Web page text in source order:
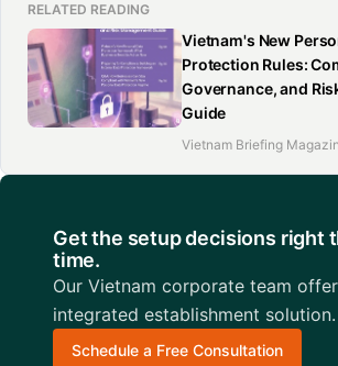
RELATED READING
Vietnam's New
Protection Rules:
Governance, and
Guide
Vietnam Briefing
Get the setup decisions right
time.
Our Vietnam corporate team
integrated establishment solution.
Schedule a Free Consultation